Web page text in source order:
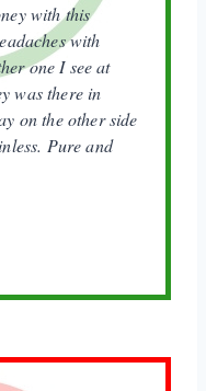
with this
with
one I see at
was there in
on the other side
Pure and